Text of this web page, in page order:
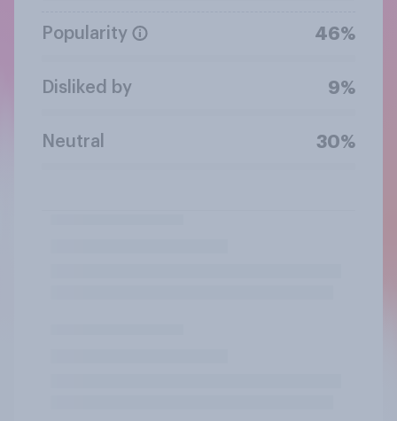
Popularity 46%
Disliked by 9%
Neutral 30%